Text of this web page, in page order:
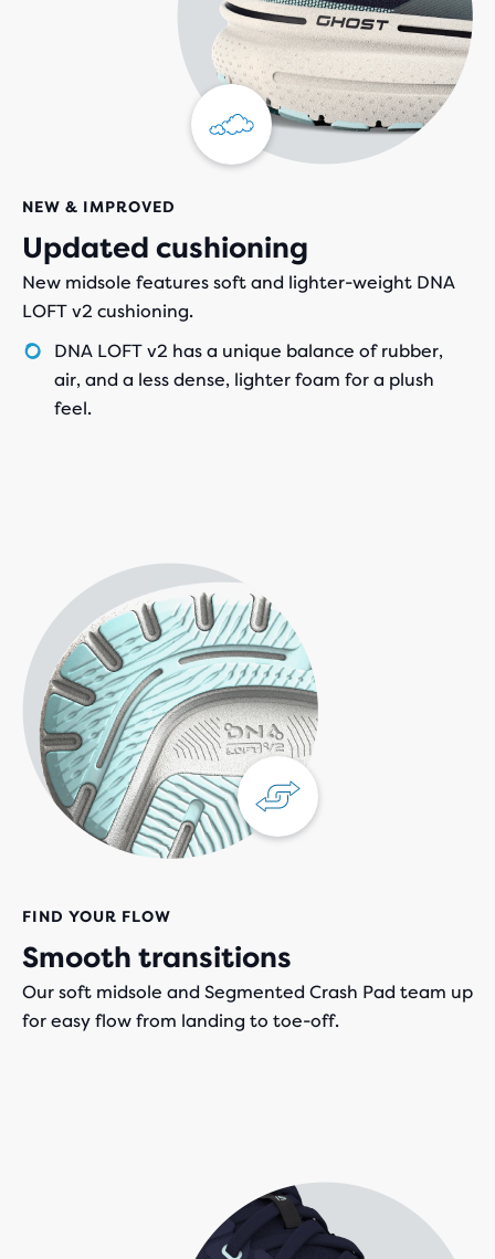
NEW & IMPROVED
Updated cushioning
New midsole features soft and lighter-weight DNA
LOFT v2 cushioning.
DNA LOFT v2 has a unique balance of rubber,
air, and a less dense, lighter foam for a plush
feel.
FIND YOUR FLOW
Smooth transitions
Our soft midsole and Segmented Crash Pad team up
for easy flow from landing to toe-off.